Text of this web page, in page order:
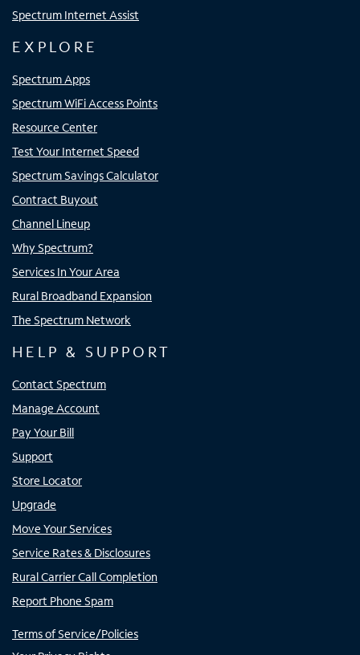
Spectrum Internet Assist
EXPLORE
Spectrum Apps
Spectrum WiFi Access Points
Resource Center
Test Your Internet Speed
Spectrum Savings Calculator
Contract Buyout
Channel Lineup
Why Spectrum?
Services In Your Area
Rural Broadband Expansion
The Spectrum Network
HELP & SUPPORT
Contact Spectrum
Manage Account
Pay Your Bill
Support
Store Locator
Upgrade
Move Your Services
Service Rates & Disclosures
Rural Carrier Call Completion
Report Phone Spam
Terms of Service/Policies